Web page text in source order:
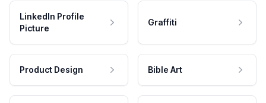
LinkedIn Profile
Picture
Graffiti
Product Design Bible Art